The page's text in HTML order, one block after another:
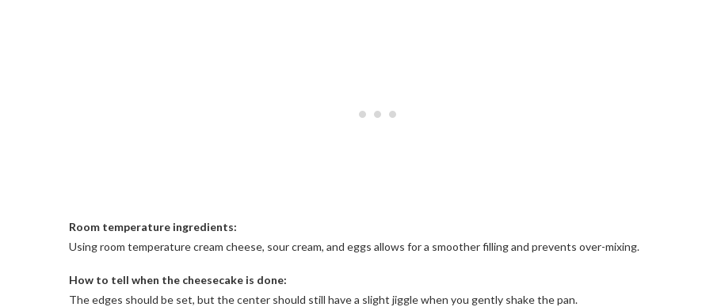
Room temperature ingredients:
Using room temperature cream cheese, sour cream, and eggs allows for a smoother filling and prevents over-mixing.
How to tell when the cheesecake is done:
The edges should be set, but the center should still have a slight jiggle when you gently shake the pan.